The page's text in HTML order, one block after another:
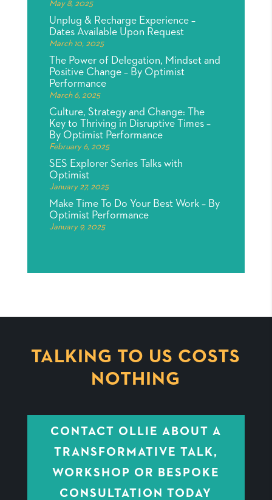
May 8, 2025
Unplug & Recharge Experience –
Dates Available Upon Request
March 10, 2025
The Power of Delegation, Mindset and
Positive Change – By Optimist
Performance
March 6, 2025
Culture, Strategy and Change: The
Key to Thriving in Disruptive Times –
By Optimist Performance
February 6, 2025
SES Explorer Series Talks with
Optimist
January 27, 2025
Make Time To Do Your Best Work – By
Optimist Performance
January 9, 2025
TALKING TO US COSTS
NOTHING
CONTACT OLLIE ABOUT A
TRANSFORMATIVE TALK,
WORKSHOP OR BESPOKE
CONSULTATION TODAY